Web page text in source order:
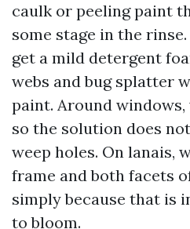
caulk or peeling paint
some stage in the
get a mild detergent
webs and bug splatter
paint. Around
so the solution does
weep holes. On lanais,
frame and both facets
simply because that is
to bloom.